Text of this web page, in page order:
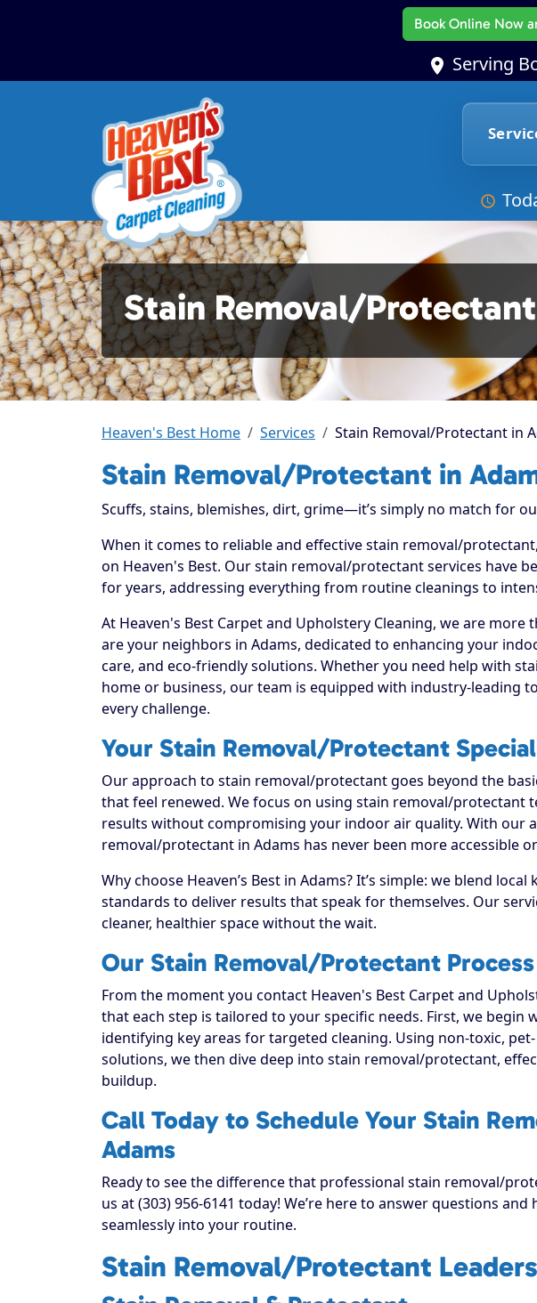
Book Online Now
Serving
Stain Removal/
Heaven's Best Home Services Stain Removal/Protectant in
Stain Removal/Protectant in
Scuffs, stains, blemishes, dirt, grime—it’s simply no match for
When it comes to reliable and effective stain removal/
on Heaven's Best. Our stain removal/protectant services have
for years, addressing everything from routine cleanings to
At Heaven's Best Carpet and Upholstery Cleaning, we are more
are your neighbors in Adams, dedicated to enhancing your
care, and eco-friendly solutions. Whether you need help with
home or business, our team is equipped with industry-leading
every challenge.
Your Stain Removal/Protectant
Our approach to stain removal/protectant goes beyond the
that feel renewed. We focus on using stain removal/protectant
results without compromising your indoor air quality. With our
removal/protectant in Adams has never been more accessible
Why choose Heaven’s Best in Adams? It’s simple: we blend
standards to deliver results that speak for themselves. Our
cleaner, healthier space without the wait.
Our Stain Removal/Protectant
From the moment you contact Heaven's Best Carpet and
that each step is tailored to your specific needs. First, we begin
identifying key areas for targeted cleaning. Using non-toxic,
solutions, we then dive deep into stain removal/protectant,
buildup.
Call Today to Schedule Your Stain
Adams
Ready to see the difference that professional stain removal/
us at (303) 956-6141 today! We’re here to answer questions
seamlessly into your routine.
Stain Removal/Protectant